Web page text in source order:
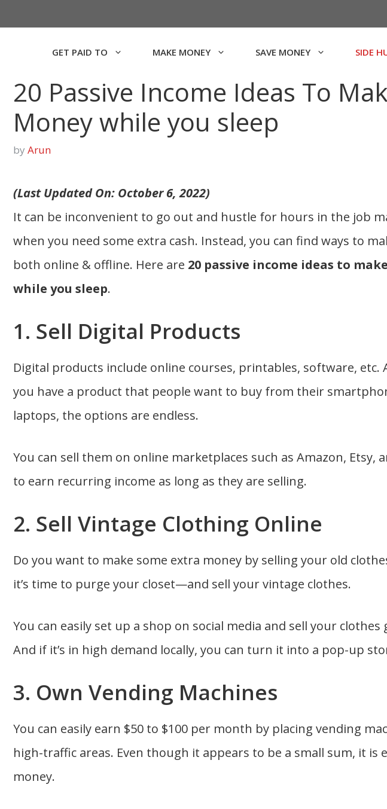
GET PAID TO MAKE MONEY SAVE MONEY SIDE
20 Passive Income Ideas To
Money while you sleep
by Arun
(Last Updated On: October 6, 2022)
It can be inconvenient to go out and hustle for hours in the job
when you need some extra cash. Instead, you can find ways to
both online & offline. Here are 20 passive income ideas to
while you sleep.
1. Sell Digital Products
Digital products include online courses, printables, software, etc.
you have a product that people want to buy from their
laptops, the options are endless.
You can sell them on online marketplaces such as Amazon, Etsy,
to earn recurring income as long as they are selling.
2. Sell Vintage Clothing Online
Do you want to make some extra money by selling your old
it’s time to purge your closet—and sell your vintage clothes.
You can easily set up a shop on social media and sell your clothes
And if it’s in high demand locally, you can turn it into a pop-up
3. Own Vending Machines
You can easily earn $50 to $100 per month by placing vending
high-traffic areas. Even though it appears to be a small sum, it is
money.